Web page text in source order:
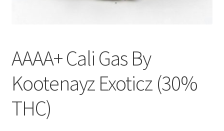
AAAA+ Cali Gas By
Kootenayz Exoticz (30%
THC)